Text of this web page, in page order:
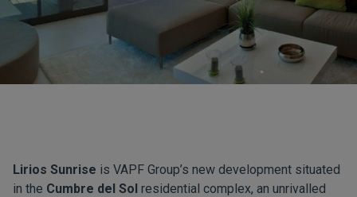
Lirios Sunrise is VAPF Group’s new development situated
in the Cumbre del Sol residential complex, an unrivalled